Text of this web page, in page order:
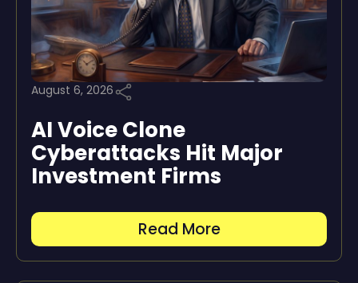
August 6, 2026
AI Voice Clone
Cyberattacks Hit Major
Investment Firms
Read More